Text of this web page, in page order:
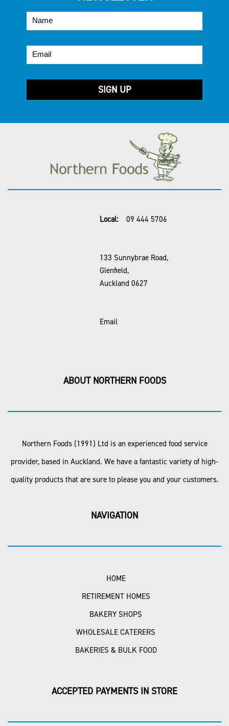
Local: 09 444 5706
133 Sunnybrae Road,
Glenfield,
Auckland 0627
Email
ABOUT NORTHERN FOODS
Northern Foods (1991) Ltd is an experienced food service
provider, based in Auckland. We have a fantastic variety of high-
quality products that are sure to please you and your customers.
NAVIGATION
HOME
RETIREMENT HOMES
BAKERY SHOPS
WHOLESALE CATERERS
BAKERIES & BULK FOOD
ACCEPTED PAYMENTS IN STORE